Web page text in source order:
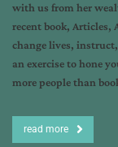
with us from her
recent book, Articles,
change lives,
an exercise to hone
more people than
read more